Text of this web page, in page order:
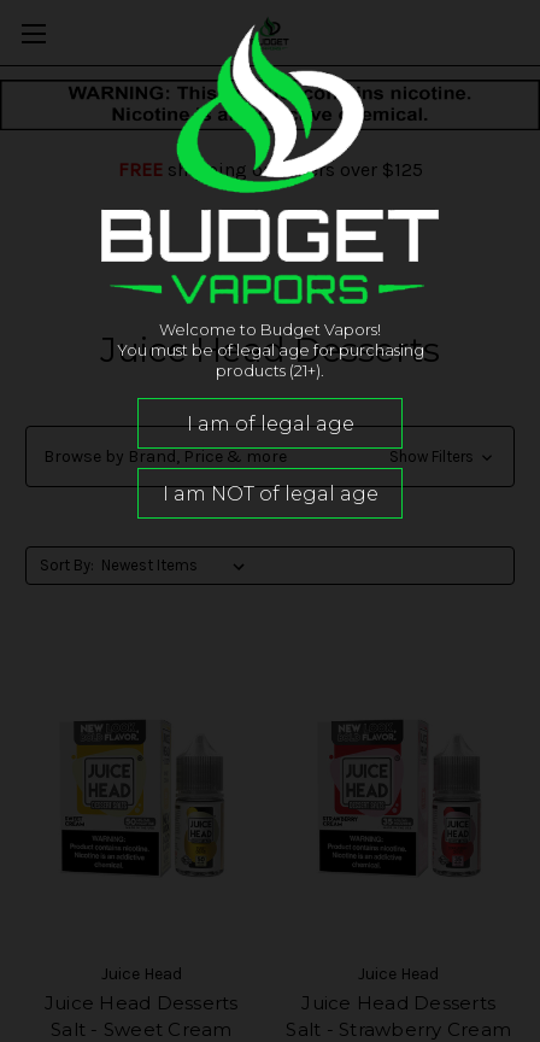
FREEshipping on orders over $125
Juice Head Desserts
Browse by Brand, Price & more Show Filters
Sort By:
Juice Head
Juice Head Desserts
Salt - Sweet Cream
Juice Head
Juice Head Desserts
Salt - Strawberry Cream
Welcome to Budget Vapors!
You must be of legal age for purchasing
products (21+).